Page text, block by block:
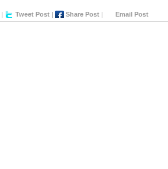
| Tweet Post | Share Post | Email Post